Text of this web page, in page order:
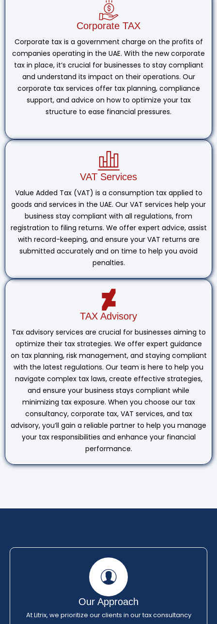
Corporate TAX
Corporate tax is a government charge on the profits of
companies operating in the UAE. With the new corporate
tax in place, it’s crucial for businesses to stay compliant
and understand its impact on their operations. Our
corporate tax services offer tax planning, compliance
support, and advice on how to optimize your tax
structure to ease financial pressures.
VAT Services
Value Added Tax (VAT) is a consumption tax applied to
goods and services in the UAE. Our VAT services help your
business stay compliant with all regulations, from
registration to filing returns. We offer expert advice, assist
with record-keeping, and ensure your VAT returns are
submitted accurately and on time to help you avoid
penalties.
TAX Advisory
Tax advisory services are crucial for businesses aiming to
optimize their tax strategies. We offer expert guidance
on tax planning, risk management, and staying compliant
with the latest regulations. Our team is here to help you
navigate complex tax laws, create effective strategies,
and ensure your business stays compliant while
minimizing tax exposure. When you choose our tax
consultancy, corporate tax, VAT services, and tax
advisory, you’ll gain a reliable partner to help you manage
your tax responsibilities and enhance your financial
performance.
Our Approach
At Litrix, we prioritize our clients in our tax consultancy